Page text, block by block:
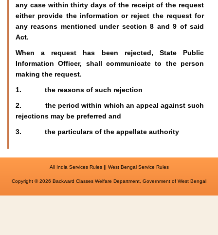
any case within thirty days of the receipt of the request
either provide the information or reject the request for
any reasons mentioned under section 8 and 9 of said
Act.
When a request has been rejected, State Public
Information Officer, shall communicate to the person
making the request.
1. the reasons of such rejection
2. the period within which an appeal against such
rejections may be preferred and
3. the particulars of the appellate authority
All India Services Rules|| West Bengal Service Rules
Copyright © 2026 Backward Classes Welfare Department, Government of West Bengal